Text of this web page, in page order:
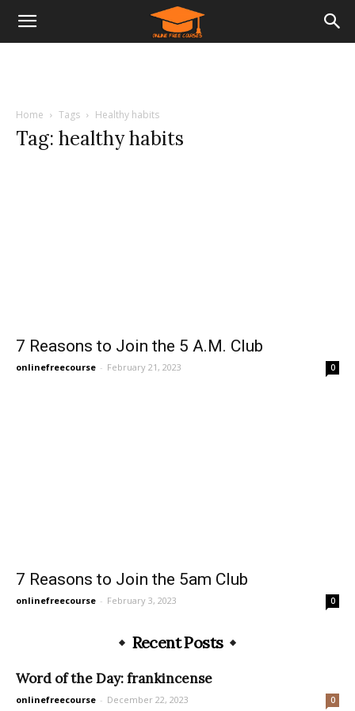
Home Tags Healthy habits
Tag: healthy habits
7 Reasons to Join the 5 A.M. Club
onlinefreecourse - February 21, 2023 0
7 Reasons to Join the 5am Club
onlinefreecourse - February 3, 2023 0
Recent Posts
Word of the Day: frankincense
onlinefreecourse - December 22, 2023 0